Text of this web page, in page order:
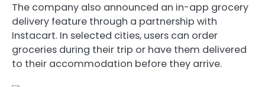
The company also announced an in-app grocery
delivery feature through a partnership with
Instacart. In selected cities, users can order
groceries during their trip or have them delivered
to their accommodation before they arrive.